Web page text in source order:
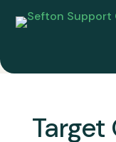
Target